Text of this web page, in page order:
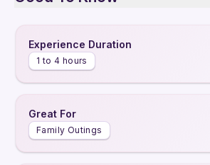
Experience Duration
1 to 4 hours
Great For
Family Outings